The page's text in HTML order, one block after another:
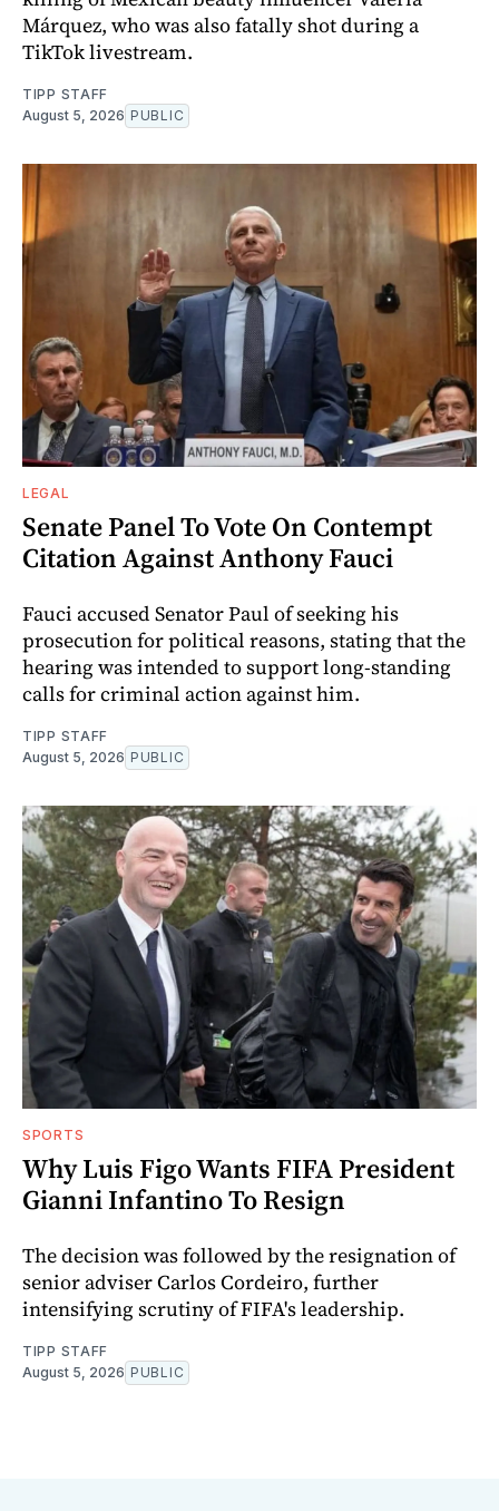
Márquez, who was also fatally shot during a
TikTok livestream.
TIPP STAFF
August 5, 2026 PUBLIC
LEGAL
Senate Panel To Vote On Contempt
Citation Against Anthony Fauci
Fauci accused Senator Paul of seeking his
prosecution for political reasons, stating that the
hearing was intended to support long-standing
calls for criminal action against him.
TIPP STAFF
August 5, 2026 PUBLIC
SPORTS
Why Luis Figo Wants FIFA President
Gianni Infantino To Resign
The decision was followed by the resignation of
senior adviser Carlos Cordeiro, further
intensifying scrutiny of FIFA's leadership.
TIPP STAFF
August 5, 2026 PUBLIC